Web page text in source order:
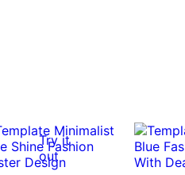
Try it
out